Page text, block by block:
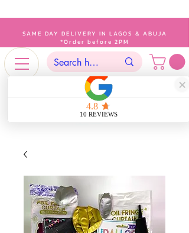
SAME DAY DELIVERY IN LAGOS & ABUJA
*Order before 2PM